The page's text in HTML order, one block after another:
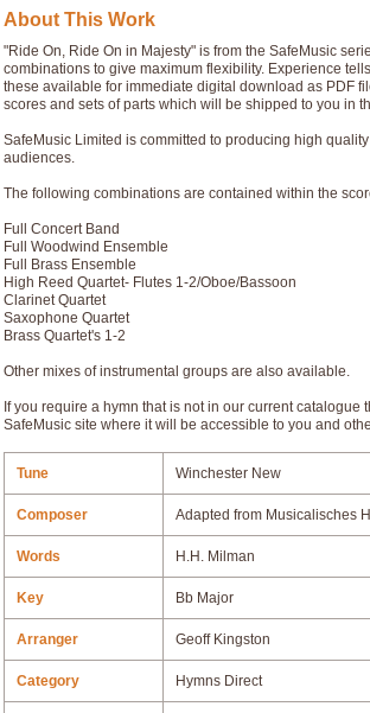
About This Work
"Ride On, Ride On in Majesty" is from the SafeMusic
combinations to give maximum flexibility. Experience
these available for immediate digital download as PDF
scores and sets of parts which will be shipped to you in
SafeMusic Limited is committed to producing high
audiences.
The following combinations are contained within the
Full Concert Band
Full Woodwind Ensemble
Full Brass Ensemble
High Reed Quartet- Flutes 1-2/Oboe/Bassoon
Clarinet Quartet
Saxophone Quartet
Brass Quartet's 1-2
Other mixes of instrumental groups are also available.
If you require a hymn that is not in our current
SafeMusic site where it will be accessible to you and
Tune Winchester New
Composer Adapted from Musicalisches
Words H.H. Milman
Key Bb Major
Arranger Geoff Kingston
Category Hymns Direct